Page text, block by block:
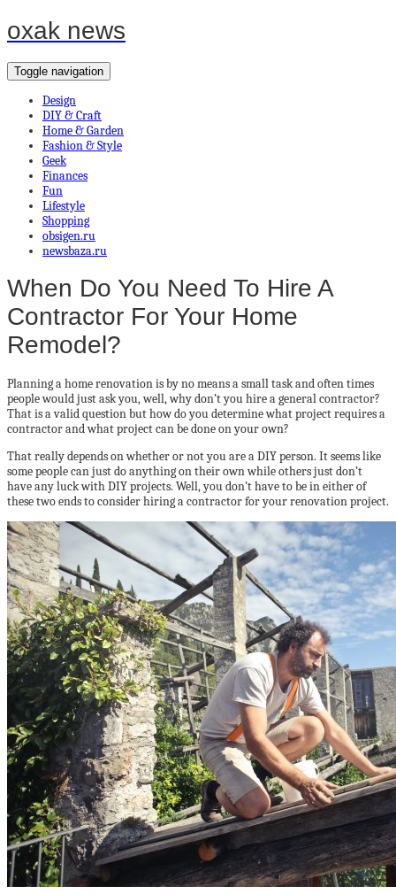
oxak news
Toggle navigation
Design
DIY & Craft
Home & Garden
Fashion & Style
Geek
Finances
Fun
Lifestyle
Shopping
obsigen.ru
newsbaza.ru
When Do You Need To Hire A
Contractor For Your Home
Remodel?
Planning a home renovation is by no means a small task and often times
people would just ask you, well, why don’t you hire a general contractor?
That is a valid question but how do you determine what project requires a
contractor and what project can be done on your own?
That really depends on whether or not you are a DIY person. It seems like
some people can just do anything on their own while others just don’t
have any luck with DIY projects. Well, you don’t have to be in either of
these two ends to consider hiring a contractor for your renovation project.